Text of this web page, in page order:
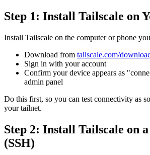
Step 1: Install Tailscale on
Install Tailscale on the computer or phone
Download from tailscale.com/
Sign in with your account
Confirm your device appears as
admin panel
Do this first, so you can test connectivity as
your tailnet.
Step 2: Install Tailscale on
(SSH)